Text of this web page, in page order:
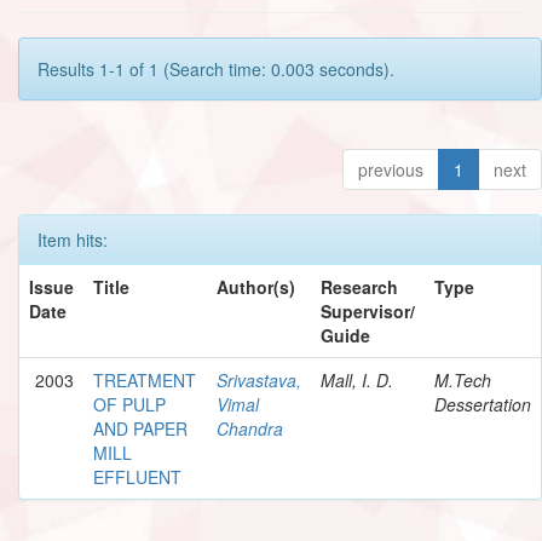
Results 1-1 of 1 (Search time: 0.003 seconds).
previous 1 next
Item hits:
Issue
Date
Title Author(s)
Research
Supervisor/
Guide
Type
2003
TREATMENT
OF PULP
AND PAPER
MILL
EFFLUENT
Srivastava,
Vimal
Chandra
Mall, I. D.
M.Tech
Dessertation